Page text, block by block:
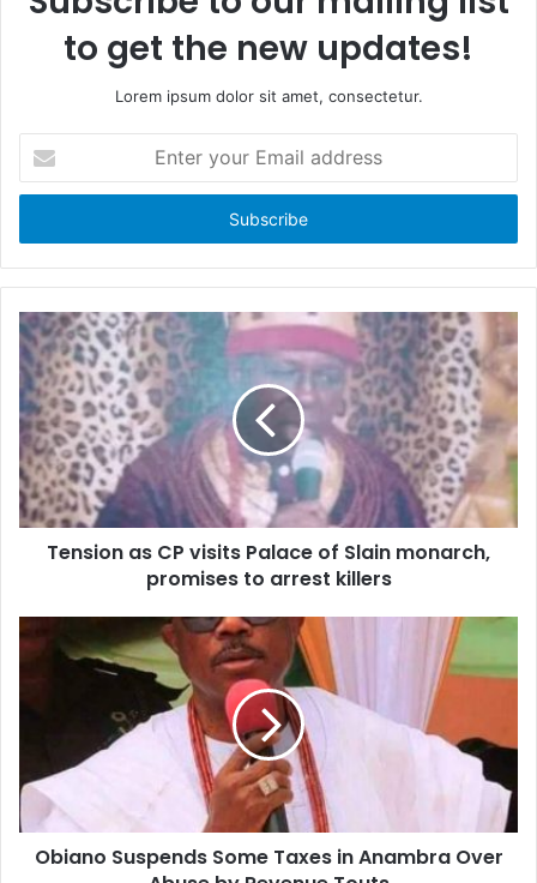
to get the new updates!
Lorem ipsum dolor sit amet, consectetur.
t
r
y
u
r
E
m
a
i
l
a
d
s
Tension as CP visits Palace of Slain monarch,
promises to arrest killers
Obiano Suspends Some Taxes in Anambra Over